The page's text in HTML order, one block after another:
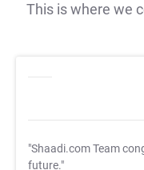
This is where we
"Shaadi.com Team
future."